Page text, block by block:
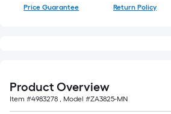
Price Guarantee Return Policy
Product Overview
Item #4983278 , Model #ZA3825-MN